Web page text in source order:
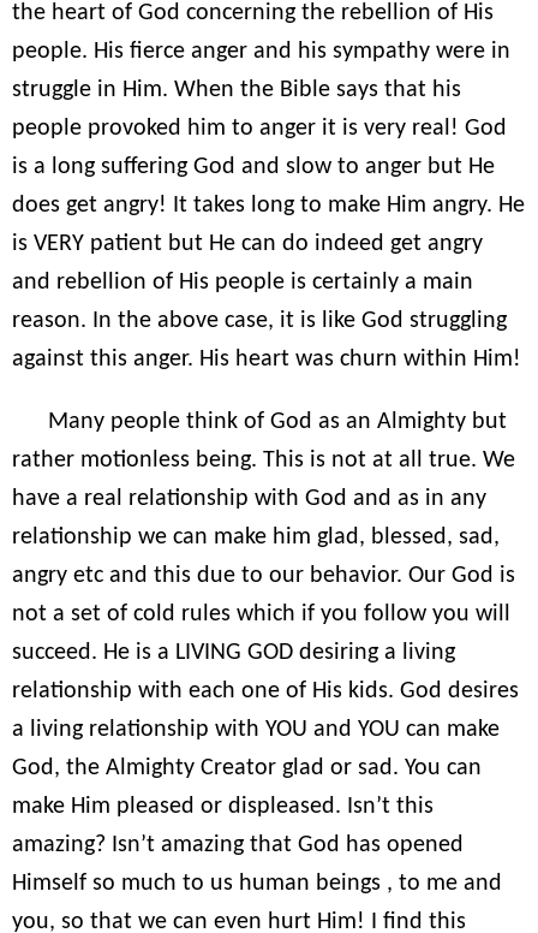
the heart of God concerning the rebellion of His
people. His fierce anger and his sympathy were in
struggle in Him. When the Bible says that his
people provoked him to anger it is very real! God
is a long suffering God and slow to anger but He
does get angry! It takes long to make Him angry. He
is VERY patient but He can do indeed get angry
and rebellion of His people is certainly a main
reason. In the above case, it is like God struggling
against this anger. His heart was churn within Him!
Many people think of God as an Almighty but
rather motionless being. This is not at all true. We
have a real relationship with God and as in any
relationship we can make him glad, blessed, sad,
angry etc and this due to our behavior. Our God is
not a set of cold rules which if you follow you will
succeed. He is a LIVING GOD desiring a living
relationship with each one of His kids. God desires
a living relationship with YOU and YOU can make
God, the Almighty Creator glad or sad. You can
make Him pleased or displeased. Isn’t this
amazing? Isn’t amazing that God has opened
Himself so much to us human beings , to me and
you, so that we can even hurt Him! I find this